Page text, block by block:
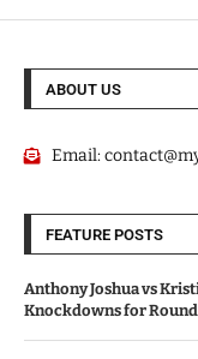
ABOUT US
Email:
FEATURE POSTS
Anthony Joshua vs
Knockdowns for Round